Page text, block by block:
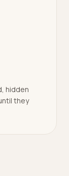
hidden
they